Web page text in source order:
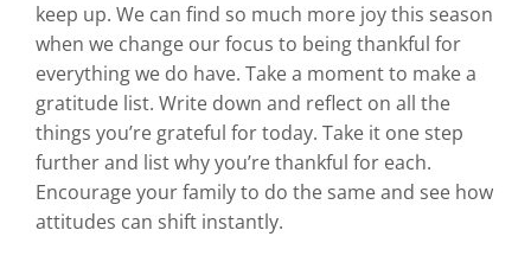
keep up. We can find so much more joy this season
when we change our focus to being thankful for
everything we do have. Take a moment to make a
gratitude list. Write down and reflect on all the
things you’re grateful for today. Take it one step
further and list why you’re thankful for each.
Encourage your family to do the same and see how
attitudes can shift instantly.